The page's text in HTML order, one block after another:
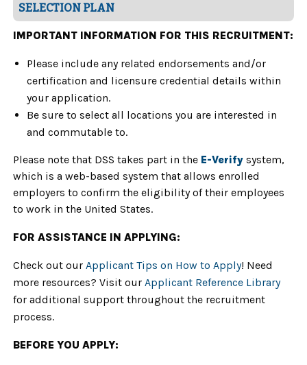
SELECTION PLAN
IMPORTANT INFORMATION FOR THIS RECRUITMENT:
Please include any related endorsements and/or
certification and licensure credential details within
your application.
Be sure to select all locations you are interested in
and commutable to.
Please note that DSS takes part in the E-Verify system,
which is a web-based system that allows enrolled
employers to confirm the eligibility of their employees
to work in the United States.
FOR ASSISTANCE IN APPLYING:
Check out our Applicant Tips on How to Apply! Need
more resources? Visit our Applicant Reference Library
for additional support throughout the recruitment
process.
BEFORE YOU APPLY: